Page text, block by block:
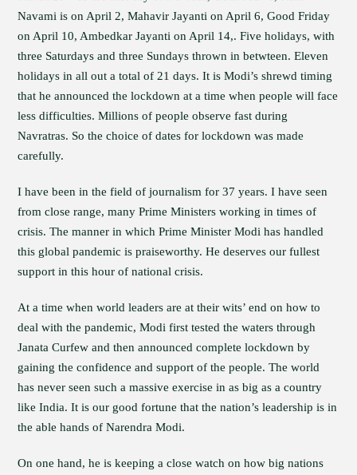
Navami is on April 2, Mahavir Jayanti on April 6, Good Friday
on April 10, Ambedkar Jayanti on April 14,. Five holidays, with
three Saturdays and three Sundays thrown in betwteen. Eleven
holidays in all out a total of 21 days. It is Modi’s shrewd timing
that he announced the lockdown at a time when people will face
less difficulties. Millions of people observe fast during
Navratras. So the choice of dates for lockdown was made
carefully.
I have been in the field of journalism for 37 years. I have seen
from close range, many Prime Ministers working in times of
crisis. The manner in which Prime Minister Modi has handled
this global pandemic is praiseworthy. He deserves our fullest
support in this hour of national crisis.
At a time when world leaders are at their wits’ end on how to
deal with the pandemic, Modi first tested the waters through
Janata Curfew and then announced complete lockdown by
gaining the confidence and support of the people. The world
has never seen such a massive exercise in as big as a country
like India. It is our good fortune that the nation’s leadership is in
the able hands of Narendra Modi.
On one hand, he is keeping a close watch on how big nations